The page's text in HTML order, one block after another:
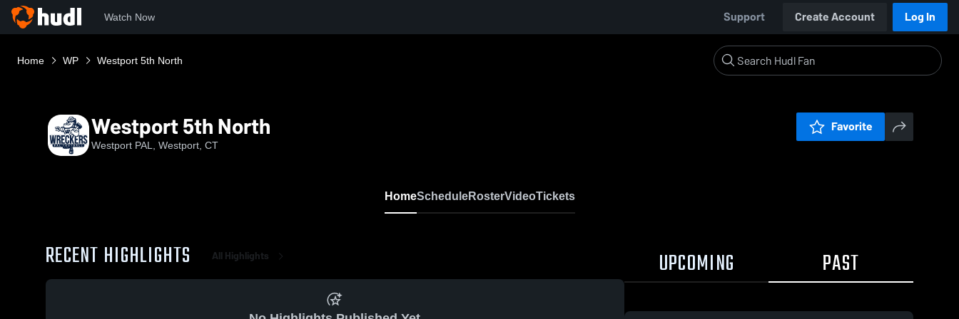
Watch Now Support Create Account Log In
Home WP Westport 5th North
Westport 5th North
Westport PAL, Westport, CT
Favorite
HomeScheduleRosterVideoTickets
RECENT HIGHLIGHTS All Highlights UPCOMING PAST